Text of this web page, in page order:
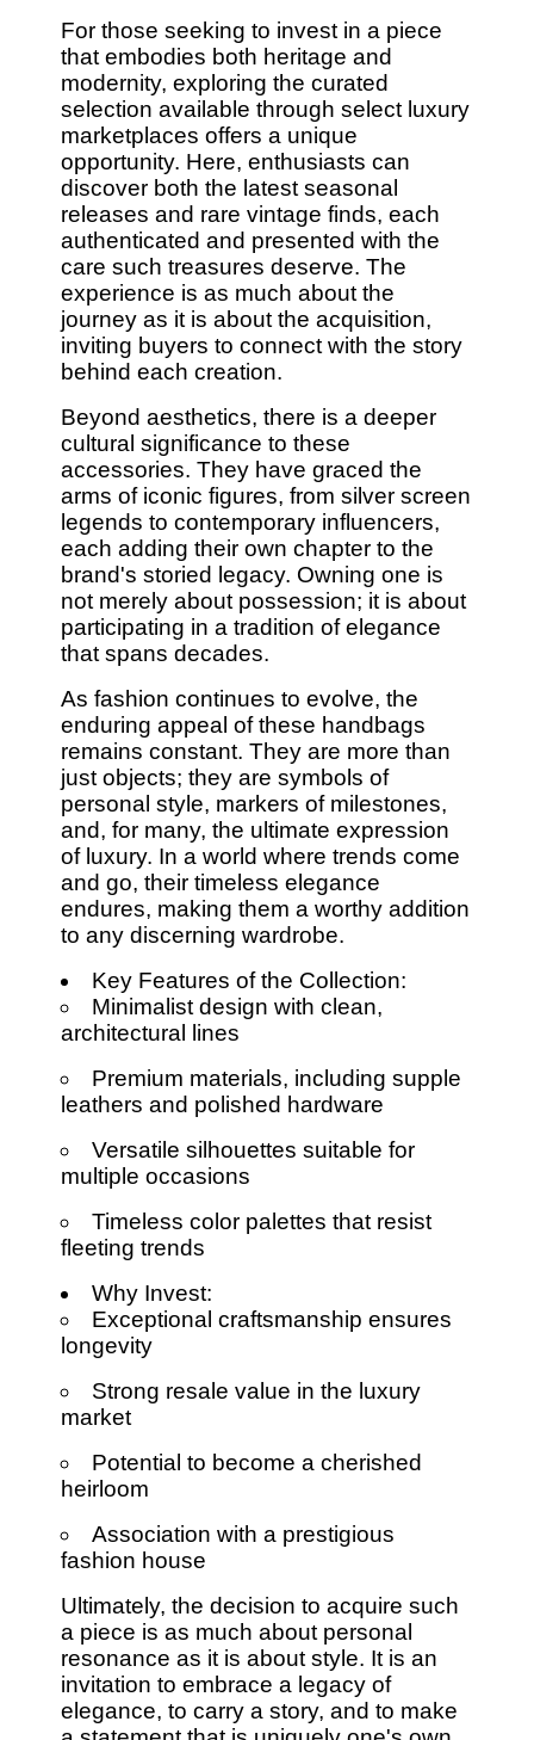
For those seeking to invest in a piece
that embodies both heritage and
modernity, exploring the curated
selection available through select luxury
marketplaces offers a unique
opportunity. Here, enthusiasts can
discover both the latest seasonal
releases and rare vintage finds, each
authenticated and presented with the
care such treasures deserve. The
experience is as much about the
journey as it is about the acquisition,
inviting buyers to connect with the story
behind each creation.
Beyond aesthetics, there is a deeper
cultural significance to these
accessories. They have graced the
arms of iconic figures, from silver screen
legends to contemporary influencers,
each adding their own chapter to the
brand's storied legacy. Owning one is
not merely about possession; it is about
participating in a tradition of elegance
that spans decades.
As fashion continues to evolve, the
enduring appeal of these handbags
remains constant. They are more than
just objects; they are symbols of
personal style, markers of milestones,
and, for many, the ultimate expression
of luxury. In a world where trends come
and go, their timeless elegance
endures, making them a worthy addition
to any discerning wardrobe.
Key Features of the Collection:
Minimalist design with clean,
architectural lines
Premium materials, including supple
leathers and polished hardware
Versatile silhouettes suitable for
multiple occasions
Timeless color palettes that resist
fleeting trends
Why Invest:
Exceptional craftsmanship ensures
longevity
Strong resale value in the luxury
market
Potential to become a cherished
heirloom
Association with a prestigious
fashion house
Ultimately, the decision to acquire such
a piece is as much about personal
resonance as it is about style. It is an
invitation to embrace a legacy of
elegance, to carry a story, and to make